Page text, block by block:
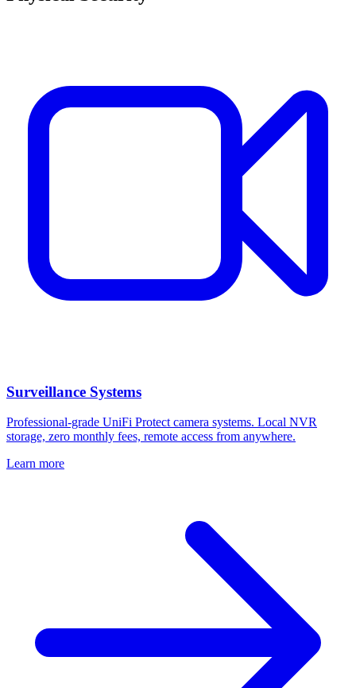
Surveillance Systems
Professional-grade UniFi Protect camera systems. Local NVR
storage, zero monthly fees, remote access from anywhere.
Learn more